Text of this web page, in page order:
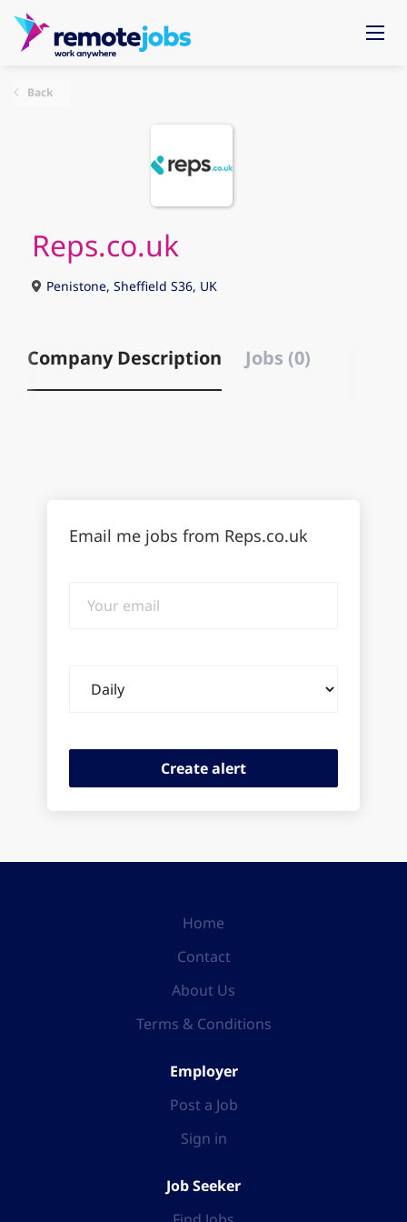
Back
Reps.co.uk
Penistone, Sheffield S36, UK
Company Description Jobs (0)
Email me jobs from Reps.co.uk
email
frequency
Home
Contact
About Us
Terms & Conditions
Employer
Post a Job
Sign in
Job Seeker